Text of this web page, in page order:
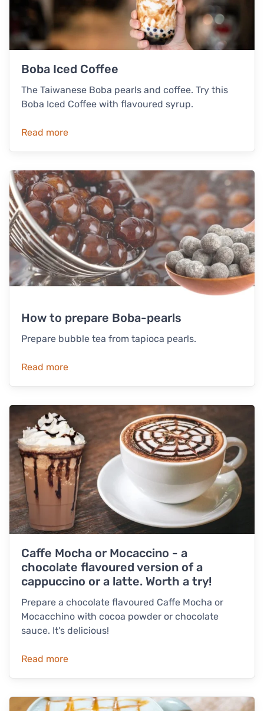
Boba Iced Coffee
The Taiwanese Boba pearls and coffee. Try this
Boba Iced Coffee with flavoured syrup.
Read more
How to prepare Boba-pearls
Prepare bubble tea from tapioca pearls.
Read more
Caffe Mocha or Mocaccino - a
chocolate flavoured version of a
cappuccino or a latte. Worth a try!
Prepare a chocolate flavoured Caffe Mocha or
Mocacchino with cocoa powder or chocolate
sauce. It's delicious!
Read more